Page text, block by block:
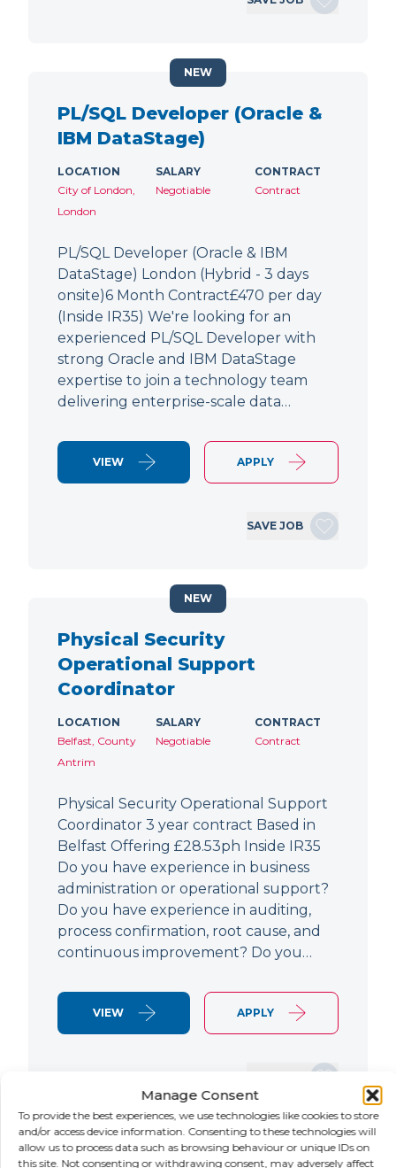
Manage Consent
To provide the best experiences, we use technologies like cookies to store
and/or access device information. Consenting to these technologies will
allow us to process data such as browsing behaviour or unique IDs on
this site. Not consenting or withdrawing consent, may adversely affect
PL/SQL Developer (Oracle &
IBM DataStage)
LOCATION
City of London,
London
SALARY
Negotiable
CONTRACT
Contract
PL/SQL Developer (Oracle & IBM
DataStage) London (Hybrid - 3 days
onsite)6 Month Contract£470 per day
(Inside IR35) We're looking for an
experienced PL/SQL Developer with
strong Oracle and IBM DataStage
expertise to join a technology team
delivering enterprise-scale data…
VIEW APPLY
SAVE JOB
NEW
Physical Security
Operational Support
Coordinator
LOCATION
Belfast, County
Antrim
SALARY
Negotiable
CONTRACT
Contract
Physical Security Operational Support
Coordinator 3 year contract Based in
Belfast Offering £28.53ph Inside IR35
Do you have experience in business
administration or operational support?
Do you have experience in auditing,
process confirmation, root cause, and
continuous improvement? Do you…
VIEW APPLY
NEW
NEW